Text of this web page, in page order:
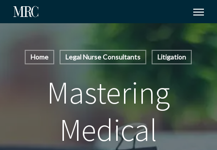
Skip
to
content
Menu
Home Legal Nurse Consultants Litigation
Mastering
Medical